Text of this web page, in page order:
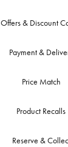
Offers & Discount
Payment &
Price Match
Product Recalls
Reserve &